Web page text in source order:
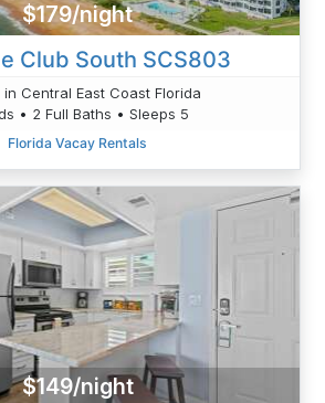
$179/night
Club South SCS803
in Central East Coast Florida
• 2 Full Baths • Sleeps 5
Florida Vacay Rentals
$149/night